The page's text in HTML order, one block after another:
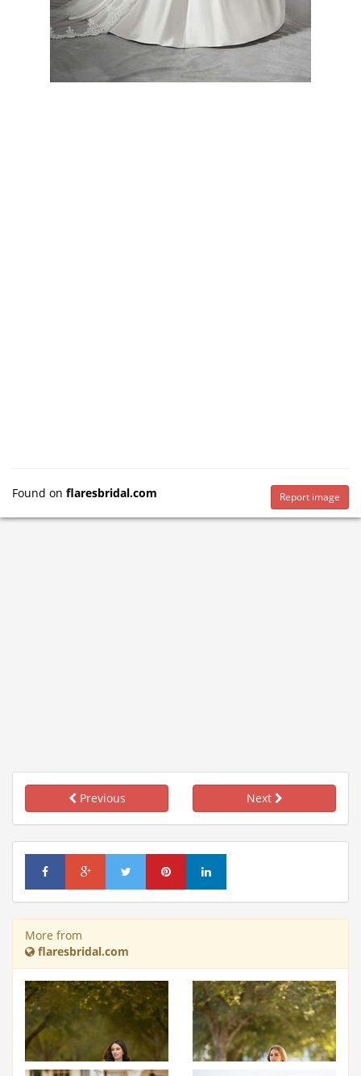
Found on flaresbridal.com Report image
Previous Next
More from
flaresbridal.com